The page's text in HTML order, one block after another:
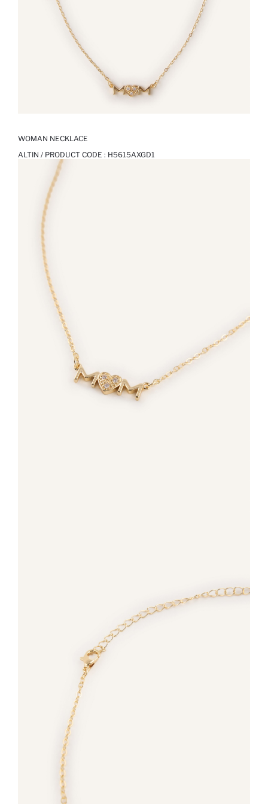
WOMAN NECKLACE
ALTIN / PRODUCT CODE : H5615AXGD1